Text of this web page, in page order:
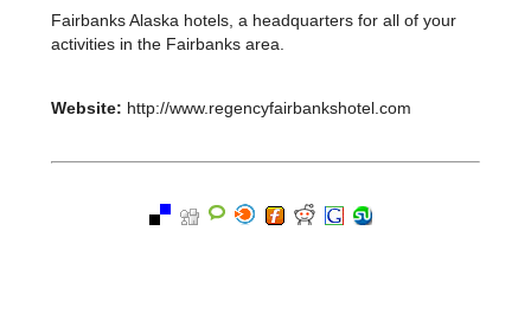
Fairbanks Alaska hotels, a headquarters for all of your
activities in the Fairbanks area.
Website: http://www.regencyfairbankshotel.com